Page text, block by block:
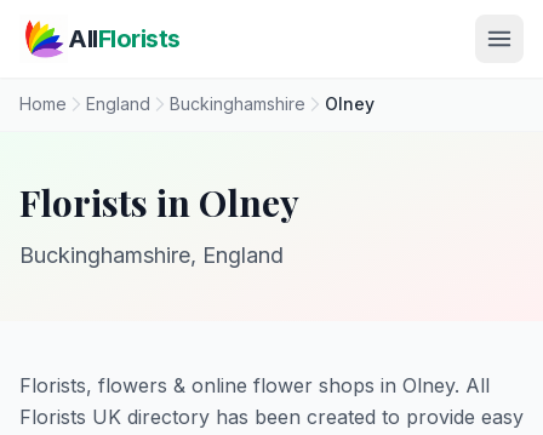
AllFlorists
Home England Buckinghamshire Olney
Florists in Olney
Buckinghamshire, England
Florists, flowers & online flower shops in Olney. All
Florists UK directory has been created to provide easy